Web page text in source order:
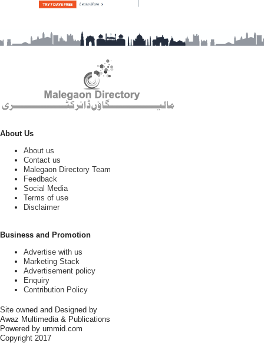
About Us
About us
Contact us
Malegaon Directory Team
Feedback
Social Media
Terms of use
Disclaimer
Business and Promotion
Advertise with us
Marketing Stack
Advertisement policy
Enquiry
Contribution Policy
Site owned and Designed by
Awaz Multimedia & Publications
Powered by ummid.com
Copyright 2017